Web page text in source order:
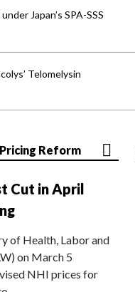
Japan’s SPA-SSS
Telomelysin
Reform
Cut in April
of Health, Labor and
on March 5
NHI prices for